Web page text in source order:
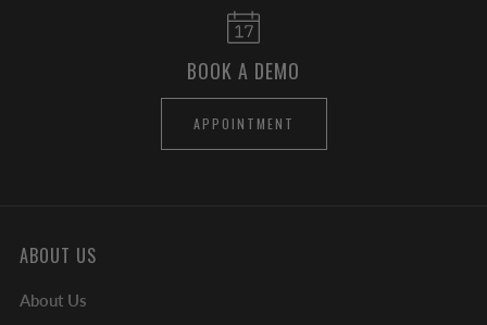
BOOK A DEMO
APPOINTMENT
ABOUT US
About Us